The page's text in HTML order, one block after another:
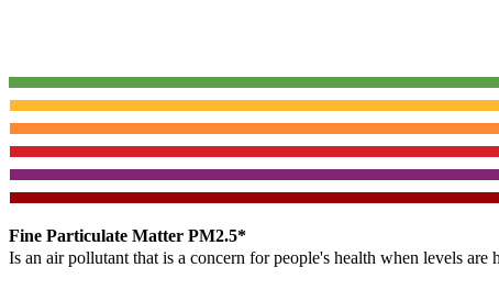
Fine Particulate Matter PM2.5*
Is an air pollutant that is a concern for people's health when levels